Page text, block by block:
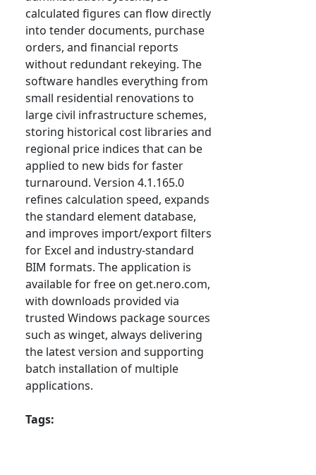
calculated figures can flow directly
into tender documents, purchase
orders, and financial reports
without redundant rekeying. The
software handles everything from
small residential renovations to
large civil infrastructure schemes,
storing historical cost libraries and
regional price indices that can be
applied to new bids for faster
turnaround. Version 4.1.165.0
refines calculation speed, expands
the standard element database,
and improves import/export filters
for Excel and industry-standard
BIM formats. The application is
available for free on get.nero.com,
with downloads provided via
trusted Windows package sources
such as winget, always delivering
the latest version and supporting
batch installation of multiple
applications.
Tags: